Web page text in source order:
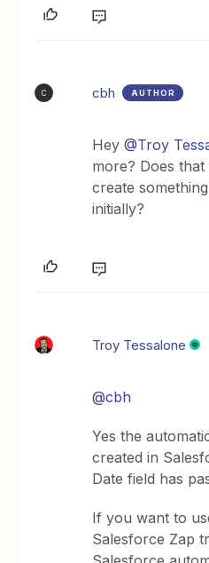
C cbh AUTHOR
Hey@Troy
more? Does that
create
initially?
Troy Tessalone
@cbh
Yes the
created in
Date field has
If you want to
Salesforce Zap